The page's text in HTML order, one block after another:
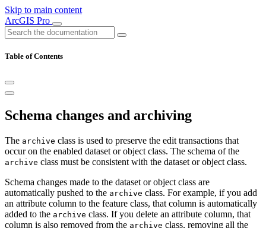
Skip to main content
ArcGIS Pro
Table of Contents
Schema changes and archiving
The archive class is used to preserve the edit transactions that
occur on the enabled dataset or object class. The schema of the
archive class must be consistent with the dataset or object class.
Schema changes made to the dataset or object class are
automatically pushed to the archive class. For example, if you add
an attribute column to the feature class, that column is automatically
added to the archive class. If you delete an attribute column, that
column is also removed from the archive class, removing all the